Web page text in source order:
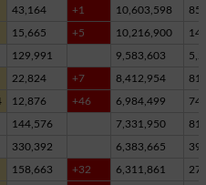
43,164 +1 10,603,598
15,665 +5 10,216,900
129,991 9,583,603
22,824 +7 8,412,954
12,876 +46 6,984,499
144,576 7,331,950
330,392 6,383,665
158,663 +32 6,311,861